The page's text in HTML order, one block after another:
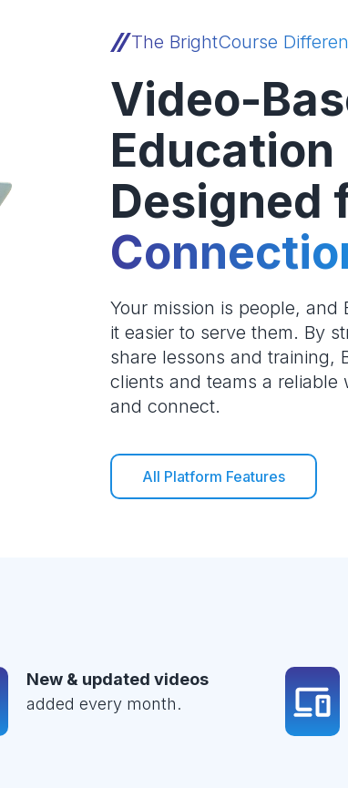
The BrightCourse
Video-
Education
Designed
Your mission is people, and
it easier to serve them. By
share lessons and training,
clients and teams a reliable
and connect.
All Platform Features
New & updated videos
added every month.